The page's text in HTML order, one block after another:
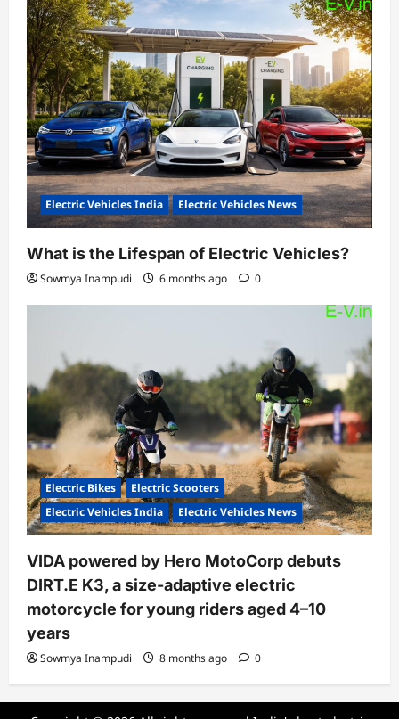
Electric Vehicles India Electric Vehicles News
What is the Lifespan of Electric Vehicles?
Sowmya Inampudi 6 months ago 0
Electric Bikes
Electric Scooters
Electric Vehicles India
Electric Vehicles News
VIDA powered by Hero MotoCorp debuts
DIRT.E K3, a size-adaptive electric
motorcycle for young riders aged 4–10
years
Sowmya Inampudi 8 months ago 0